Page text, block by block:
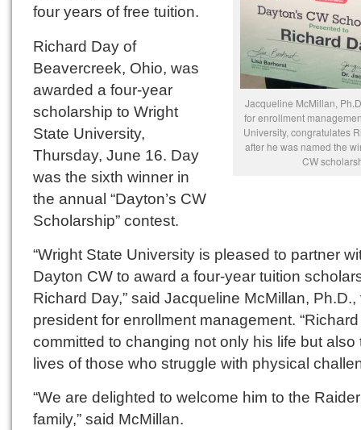
Jacqueline McMillan,
for enrollment
University, congratulates
after he was named the
CW
four years of free tuition.
Richard Day of
Beavercreek, Ohio, was
awarded a four-year
scholarship to Wright
State University,
Thursday, June 16. Day
was the sixth winner in
the annual “Dayton’s CW
Scholarship” contest.
“Wright State University is pleased to partner
Dayton CW to award a four-year tuition
Richard Day,” said Jacqueline McMillan, Ph.D.,
president for enrollment management.
committed to changing not only his life but also
lives of those who struggle with physical
“We are delighted to welcome him to the Raider
family,” said McMillan.